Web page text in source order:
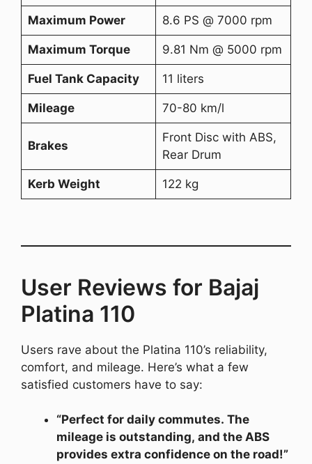
Maximum Power 8.6 PS @ 7000 rpm
Maximum Torque 9.81 Nm @ 5000 rpm
Fuel Tank Capacity 11 liters
Mileage 70-80 km/l
Brakes
Front Disc with ABS,
Rear Drum
Kerb Weight 122 kg
User Reviews for Bajaj
Platina 110
Users rave about the Platina 110’s reliability,
comfort, and mileage. Here’s what a few
satisfied customers have to say:
“Perfect for daily commutes. The
mileage is outstanding, and the ABS
provides extra confidence on the road!”